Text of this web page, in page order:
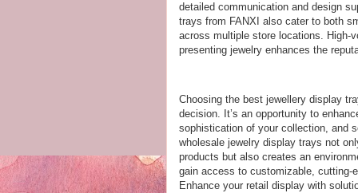
detailed communication and design
trays from FANXI also cater to both
across multiple store locations. High-
presenting jewelry enhances the
Choosing the best jewellery display
decision. It’s an opportunity to
sophistication of your collection, and
wholesale jewelry display trays not
products but also creates an
gain access to customizable, cutting-
Enhance your retail display with